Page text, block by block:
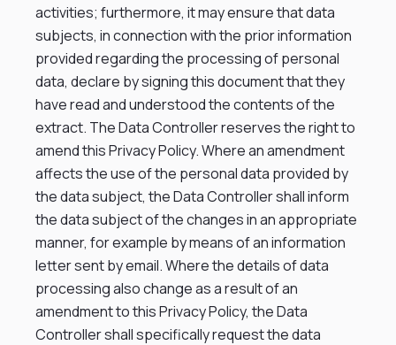
activities; furthermore, it may ensure that data
subjects, in connection with the prior information
provided regarding the processing of personal
data, declare by signing this document that they
have read and understood the contents of the
extract. The Data Controller reserves the right to
amend this Privacy Policy. Where an amendment
affects the use of the personal data provided by
the data subject, the Data Controller shall inform
the data subject of the changes in an appropriate
manner, for example by means of an information
letter sent by email. Where the details of data
processing also change as a result of an
amendment to this Privacy Policy, the Data
Controller shall specifically request the data